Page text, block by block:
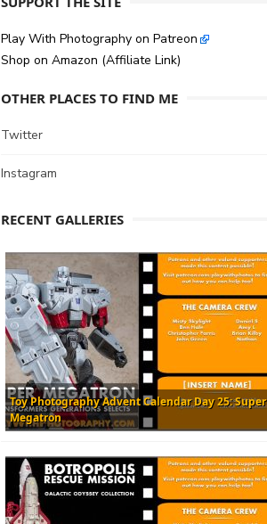
Play With Photography on Patreon
Shop on Amazon (Affiliate Link)
OTHER PLACES TO FIND ME
Twitter
Instagram
RECENT GALLERIES
Toy Photography Advent Calendar Day 25: Super
Megatron